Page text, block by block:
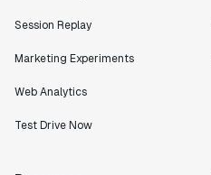
Session Replay
Marketing Experiments
Web Analytics
Test Drive Now